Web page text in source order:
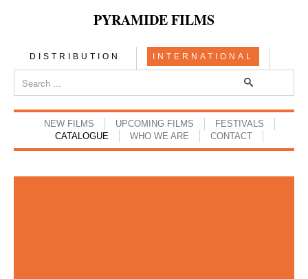
PYRAMIDE FILMS
DISTRIBUTION INTERNATIONAL
NEW FILMS UPCOMING FILMS
FESTIVALS
CATALOGUE
WHO WE ARE CONTACT